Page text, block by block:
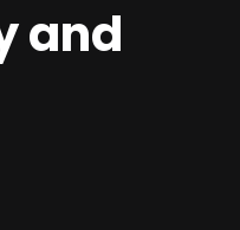
and